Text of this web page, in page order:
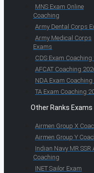
MNS Exam Online
Coaching
Army Dental Corps
Army Medical Corps
Exams
CDS Exam Coaching
AFCAT Coaching
NDA Exam Coaching
TA Exam Coaching
Other Ranks Exams
Airmen Group X
Airmen Group Y
Indian Navy MR SSR
Coaching
INET Sailor Exam